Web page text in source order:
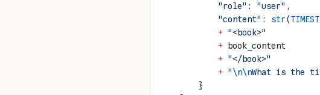
            "role"
: "user" ,
            "content"
: str(
            +
"<book>"
            +
book_content
            +
"</book>"
            +
"\n\nWhat is the
        }